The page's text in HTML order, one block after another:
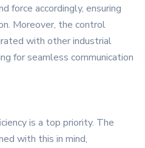
force accordingly, ensuring
Moreover, the control
with other industrial
for seamless communication
is a top priority. The
with this in mind,